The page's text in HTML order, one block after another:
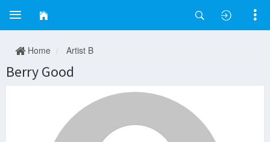
Home Artist B
Berry Good